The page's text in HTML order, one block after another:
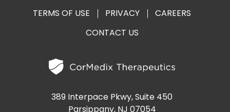
389 Interpace Pkwy, Suite 450
Parsippany, NJ 07054
TERMS OF USE PRIVACY
CAREERS
CONTACT US